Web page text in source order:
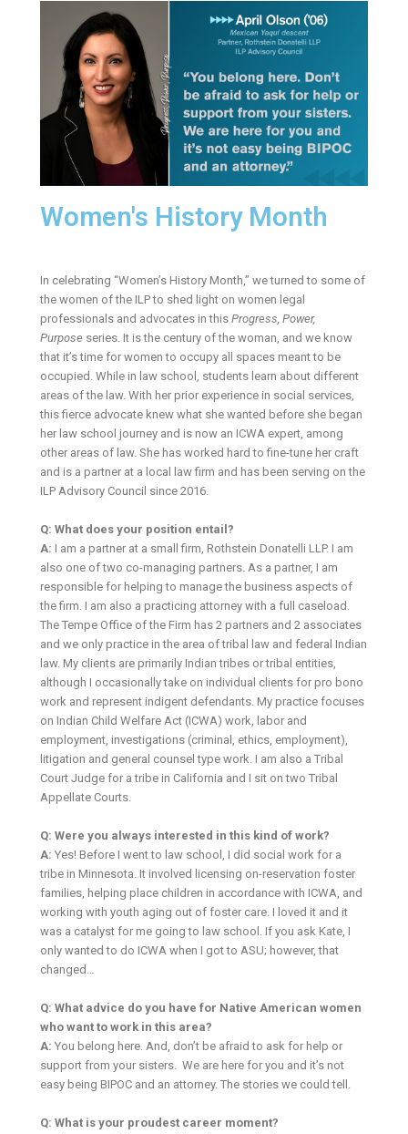
Women's History Month
In celebrating “Women’s History Month,” we turned to some of
the women of the ILP to shed light on women legal
professionals and advocates in thisProgress, Power,
Purpose series. It is the century of the woman, and we know
that it’s time for women to occupy all spaces meant to be
occupied. While in law school, students learn about different
areas of the law. With her prior experience in social services,
this fierce advocate knew what she wanted before she began
her law school journey and is now an ICWA expert, among
other areas of law. She has worked hard to fine-tune her craft
and is a partner at a local law firm and has been serving on the
ILP Advisory Council since 2016.
Q: What does your position entail?
A: I am a partner at a small firm, Rothstein Donatelli LLP. I am
also one of two co-managing partners. As a partner, I am
responsible for helping to manage the business aspects of
the firm. I am also a practicing attorney with a full caseload.
The Tempe Office of the Firm has 2 partners and 2 associates
and we only practice in the area of tribal law and federal Indian
law. My clients are primarily Indian tribes or tribal entities,
although I occasionally take on individual clients for pro bono
work and represent indigent defendants. My practice focuses
on Indian Child Welfare Act (ICWA) work, labor and
employment, investigations (criminal, ethics, employment),
litigation and general counsel type work. I am also a Tribal
Court Judge for a tribe in California and I sit on two Tribal
Appellate Courts.
Q: Were you always interested in this kind of work?
A:Yes! Before I went to law school, I did social work for a
tribe in Minnesota. It involved licensing on-reservation foster
families, helping place children in accordance with ICWA, and
working with youth aging out of foster care. I loved it and it
was a catalyst for me going to law school. If you ask Kate, I
only wanted to do ICWA when I got to ASU; however, that
changed…
Q: What advice do you have for Native American women
who want to work in this area?
A: You belong here. And, don’t be afraid to ask for help or
support from your sisters. We are here for you and it’s not
easy being BIPOC and an attorney. The stories we could tell.
Q: What is your proudest career moment?